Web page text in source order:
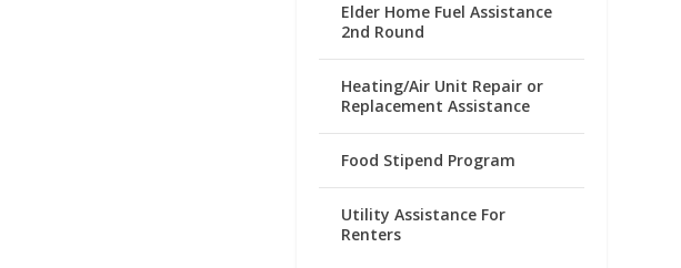
Elder Home Fuel Assistance
2nd Round
Heating/Air Unit Repair or
Replacement Assistance
Food Stipend Program
Utility Assistance For
Renters